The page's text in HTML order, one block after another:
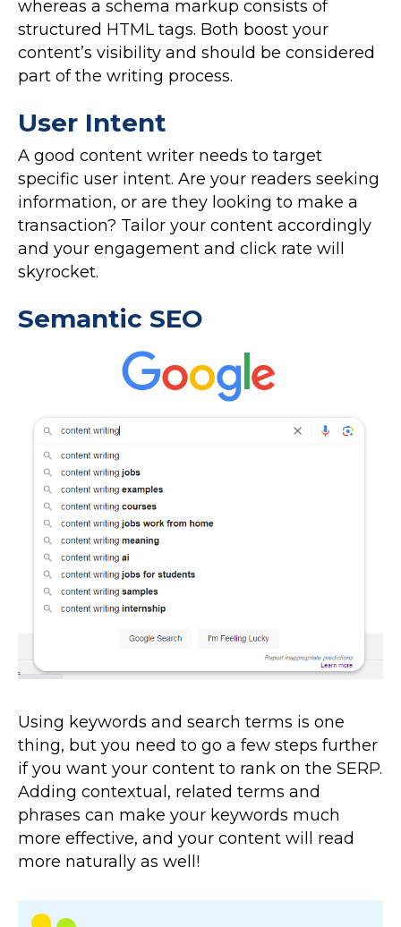
whereas a schema markup consists of
structured HTML tags. Both boost your
content’s visibility and should be considered
part of the writing process.
User Intent
A good content writer needs to target
specific user intent. Are your readers seeking
information, or are they looking to make a
transaction? Tailor your content accordingly
and your engagement and click rate will
skyrocket.
Semantic SEO
Using keywords and search terms is one
thing, but you need to go a few steps further
if you want your content to rank on the SERP.
Adding contextual, related terms and
phrases can make your keywords much
more effective, and your content will read
more naturally as well!